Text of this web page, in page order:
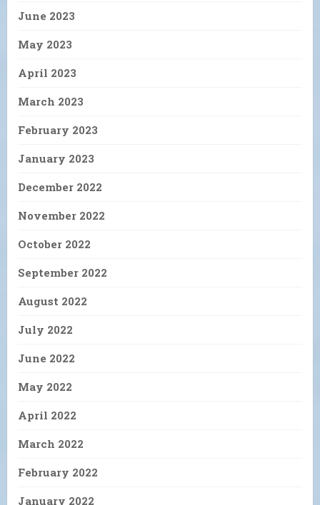
June 2023
May 2023
April 2023
March 2023
February 2023
January 2023
December 2022
November 2022
October 2022
September 2022
August 2022
July 2022
June 2022
May 2022
April 2022
March 2022
February 2022
January 2022